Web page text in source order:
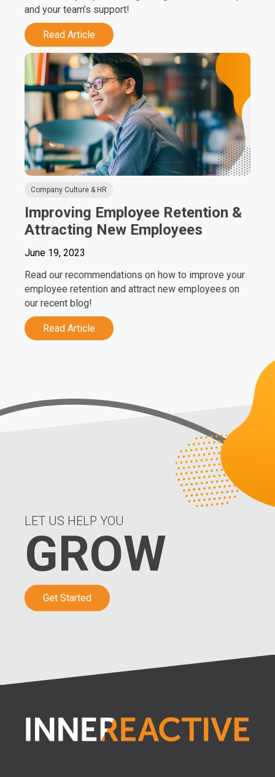
and your team’s support!
Read Article
Company Culture & HR
Improving Employee Retention &
Attracting New Employees
June 19, 2023
Read our recommendations on how to improve your
employee retention and attract new employees on
our recent blog!
Read Article
LET US HELP YOU
GROW
Get Started